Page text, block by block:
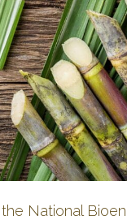
National